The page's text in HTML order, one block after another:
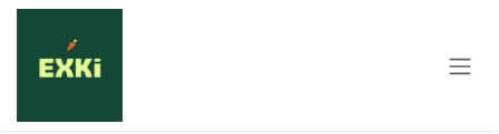
Skip to Content